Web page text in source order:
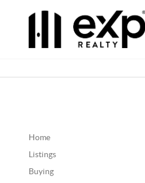
Home
Listings
Buying